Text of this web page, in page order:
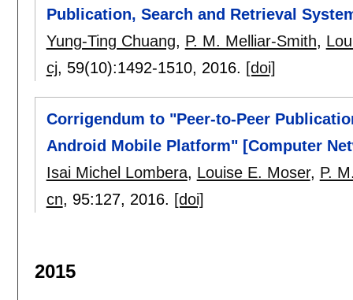
Publication, Search and Retrieval
Yung-Ting Chuang, P. M. Melliar-Smith,
cj, 59(10):1492-1510, 2016. [doi]
Corrigendum to "Peer-to-Peer
Android Mobile Platform" [Computer
Isai Michel Lombera, Louise E. Moser, P.
cn, 95:127, 2016. [doi]
2015